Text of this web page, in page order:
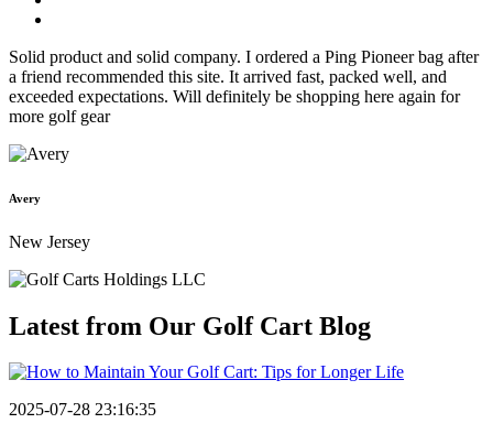
Solid product and solid company. I ordered a Ping Pioneer bag after
a friend recommended this site. It arrived fast, packed well, and
exceeded expectations. Will definitely be shopping here again for
more golf gear
Avery
New Jersey
Latest from Our Golf Cart Blog
2025-07-28 23:16:35